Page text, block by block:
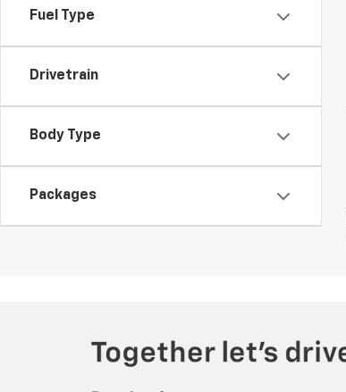
Fuel Type
Drivetrain
Body Type
Packages